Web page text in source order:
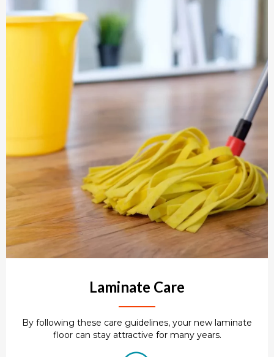
Laminate Care
By following these care guidelines, your new laminate
floor can stay attractive for many years.